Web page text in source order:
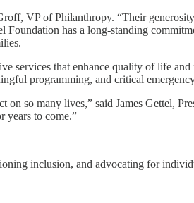
VP of Philanthropy. “Their
has a long-standing
services that enhance quality of life
programming, and critical
so many lives,” said James Gettel,
years to come.”
inclusion, and advocating for